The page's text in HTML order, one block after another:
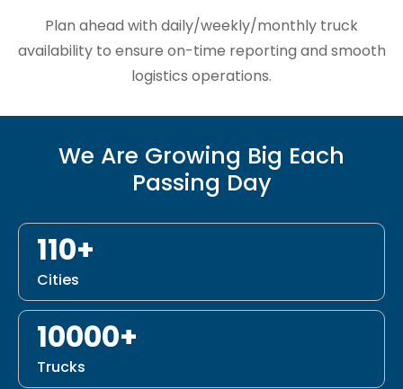
Plan ahead with daily/weekly/monthly truck
availability to ensure on-time reporting and smooth
logistics operations.
We Are Growing Big Each
Passing Day
110+
Cities
10000+
Trucks